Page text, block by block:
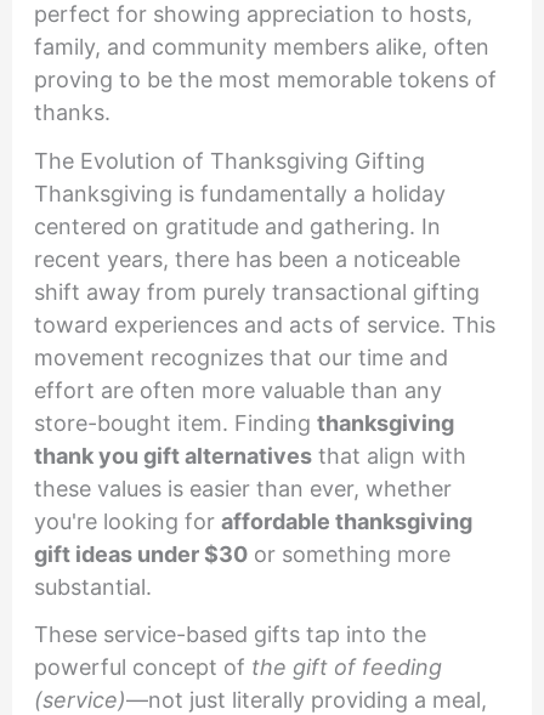
perfect for showing appreciation to hosts,
family, and community members alike, often
proving to be the most memorable tokens of
thanks.
The Evolution of Thanksgiving Gifting
Thanksgiving is fundamentally a holiday
centered on gratitude and gathering. In
recent years, there has been a noticeable
shift away from purely transactional gifting
toward experiences and acts of service. This
movement recognizes that our time and
effort are often more valuable than any
store-bought item. Finding thanksgiving
thank you gift alternativesthat align with
these values is easier than ever, whether
you're looking for affordable thanksgiving
gift ideas under $30or something more
substantial.
These service-based gifts tap into the
powerful concept of the gift of feeding
(service)—not just literally providing a meal,